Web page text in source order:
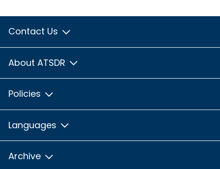
Contact Us
About ATSDR
Policies
Languages
Archive